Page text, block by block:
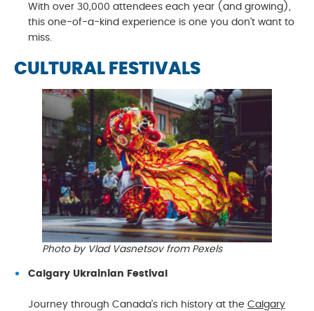
With over 30,000 attendees each year (and growing),
this one-of-a-kind experience is one you don’t want to
miss.
CULTURAL FESTIVALS
Photo by Vlad Vasnetsov from Pexels
Calgary Ukrainian Festival
Journey through Canada’s rich history at the Calgary